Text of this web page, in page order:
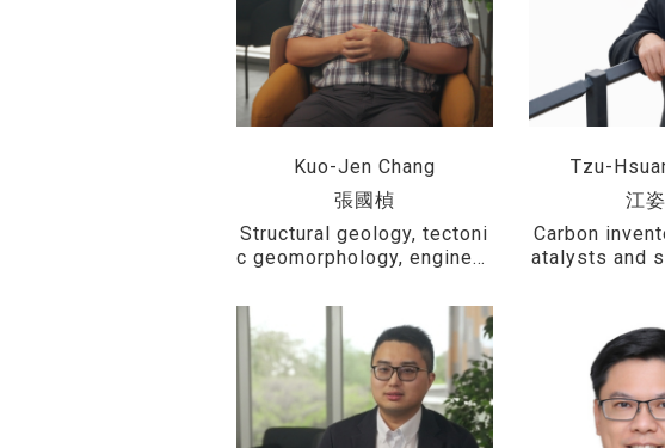
Kuo-Jen Chang
張國楨
Structural geology, tectoni
c geomorphology, engineer
simulation, and UAV photo
grammetry
Tzu-
江
Carbon
atalysts and
is,
litting for
tion, fuel cell
d polymer